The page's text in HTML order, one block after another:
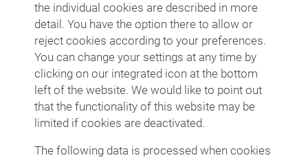
the individual cookies are described in more
detail. You have the option there to allow or
reject cookies according to your preferences.
You can change your settings at any time by
clicking on our integrated icon at the bottom
left of the website. We would like to point out
that the functionality of this website may be
limited if cookies are deactivated.
The following data is processed when cookies